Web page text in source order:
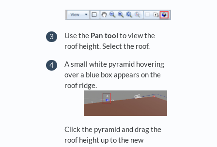
Use the Pan tool to view the
roof height. Select the roof.
A small white pyramid hovering
over a blue box appears on the
roof ridge.
Click the pyramid and drag the
roof height up to the new